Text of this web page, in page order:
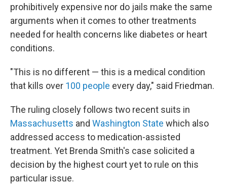
prohibitively expensive nor do jails make the same
arguments when it comes to other treatments
needed for health concerns like diabetes or heart
conditions.
"This is no different — this is a medical condition
that kills over 100 people every day," said Friedman.
The ruling closely follows two recent suits in
Massachusetts and Washington State which also
addressed access to medication-assisted
treatment. Yet Brenda Smith's case solicited a
decision by the highest court yet to rule on this
particular issue.